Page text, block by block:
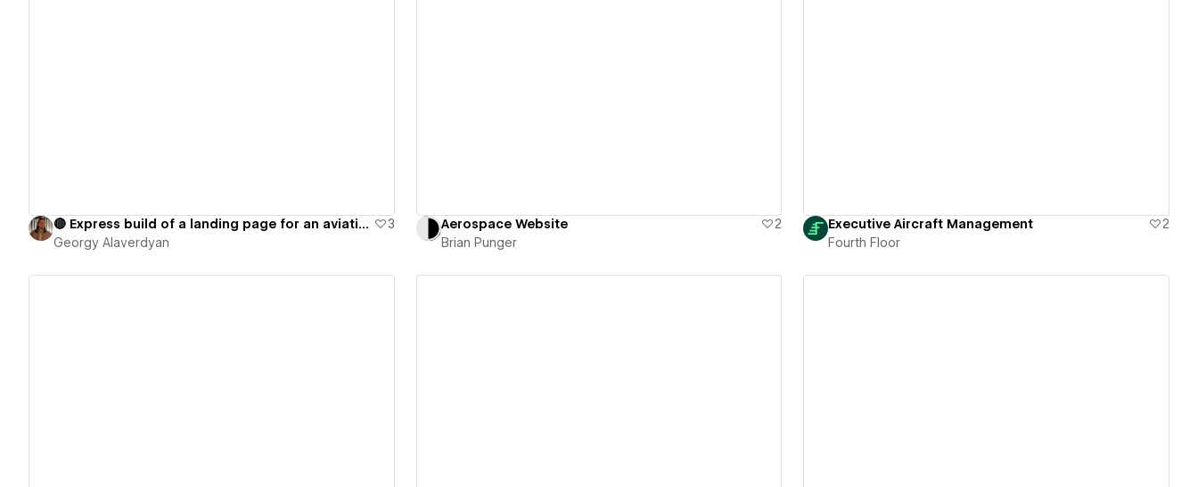
🔴 Express build of a landing page for an aviation management company
3
Georgy Alaverdyan
Aerospace Website
2
Brian Punger
Executive Aircraft Management
2
Fourth Floor